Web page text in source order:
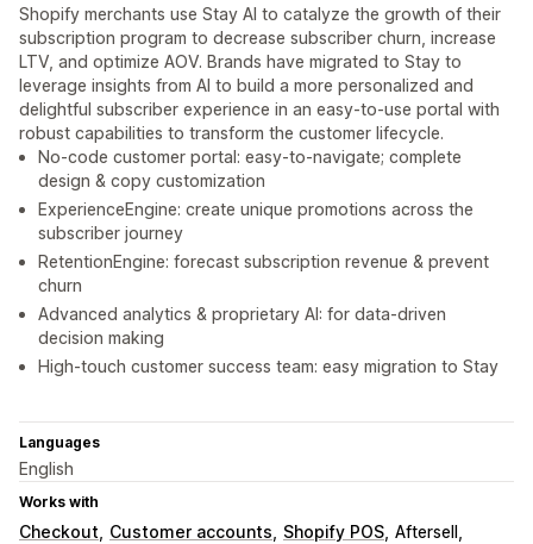
Shopify merchants use Stay AI to catalyze the growth of their
subscription program to decrease subscriber churn, increase
LTV, and optimize AOV. Brands have migrated to Stay to
leverage insights from AI to build a more personalized and
delightful subscriber experience in an easy-to-use portal with
robust capabilities to transform the customer lifecycle.
No-code customer portal: easy-to-navigate; complete
design & copy customization
ExperienceEngine: create unique promotions across the
subscriber journey
RetentionEngine: forecast subscription revenue & prevent
churn
Advanced analytics & proprietary AI: for data-driven
decision making
High-touch customer success team: easy migration to Stay
Languages
English
Works with
Checkout Customer accounts Shopify POS Aftersell